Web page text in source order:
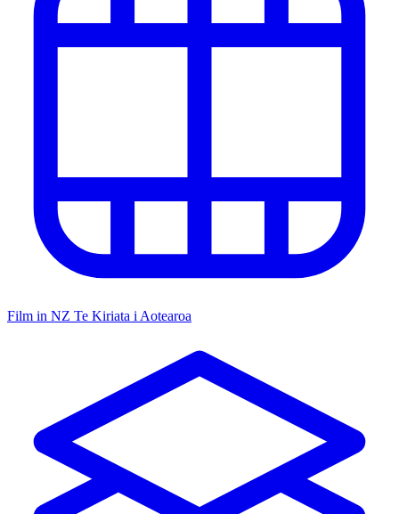
Film in NZ Te Kiriata i Aotearoa